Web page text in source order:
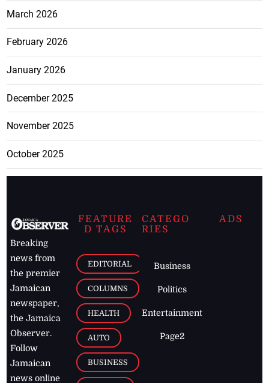
March 2026
February 2026
January 2026
December 2025
November 2025
October 2025
Breaking
news from
the premier
Jamaican
newspaper,
the Jamaica
Observer.
Follow
Jamaican
news online
FEATURE
D TAGS
EDITORIAL
COLUMNS
HEALTH
AUTO
BUSINESS
CATEGO
RIES
Business
Politics
Entertainment
Page2
ADS